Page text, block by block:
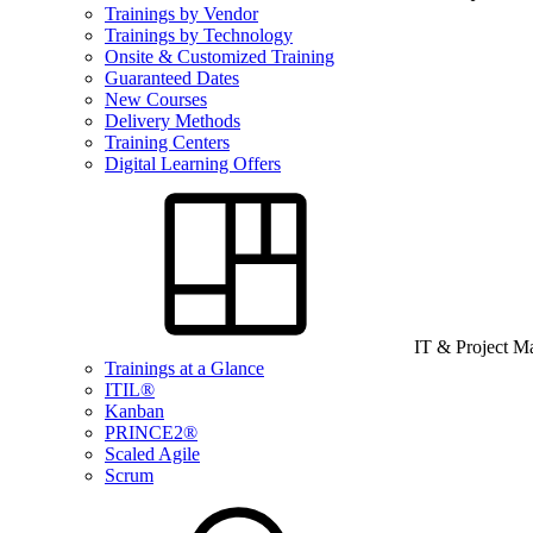
Trainings by Vendor
Trainings by Technology
Onsite & Customized Training
Guaranteed Dates
New Courses
Delivery Methods
Training Centers
Digital Learning Offers
IT & Project
Trainings at a Glance
ITIL®
Kanban
PRINCE2®
Scaled Agile
Scrum